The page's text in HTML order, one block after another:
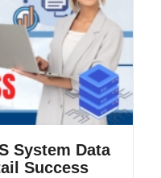
System Data
Success